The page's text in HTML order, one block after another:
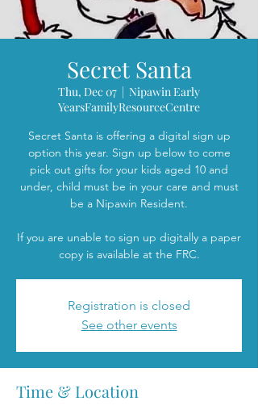
Secret Santa
Thu, Dec 07
  |
Nipawin Early
YearsFamilyResourceCentre
Secret Santa is offering a digital sign up
option this year. Sign up below to come
pick out gifts for your kids aged 10 and
under, child must be in your care and must
be a Nipawin Resident.
If you are unable to sign up digitally a paper
copy is available at the FRC.
Registration is closed
See other events
Time & Location